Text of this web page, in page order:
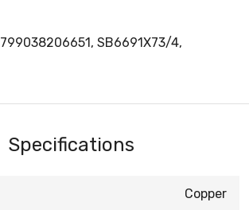
799038206651, SB6691X73/4,
Specifications
Copper